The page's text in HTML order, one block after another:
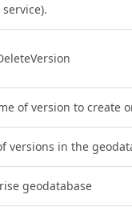
of version to create
versions in the
geodatabase